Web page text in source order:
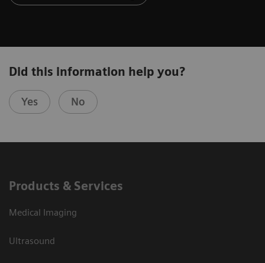
Did this information help you?
Yes No
Products & Services
Medical Imaging
Ultrasound